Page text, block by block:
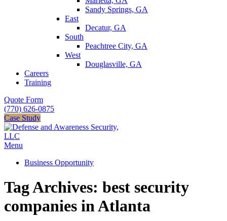
Sandy Springs, GA
East
Decatur, GA
South
Peachtree City, GA
West
Douglasville, GA
Careers
Training
Quote Form
(770) 626-0875
Case Study
Menu
Business Opportunity
Tag Archives: best security
companies in Atlanta